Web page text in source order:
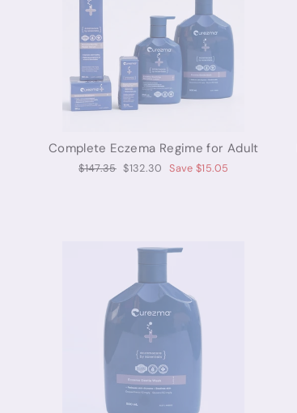
Complete Eczema Regime for Adult
Regular
$147.35 Sale
$132.30 Save $15.05